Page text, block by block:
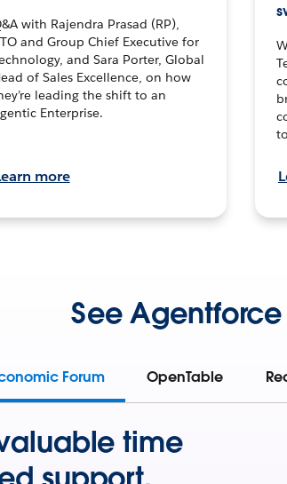
with Rajendra Prasad (RP),
and Group Chief Executive for
and Sara Porter, Global
of Sales Excellence, on how
leading the shift to an
Enterprise.
more
See
Forum OpenTable
time